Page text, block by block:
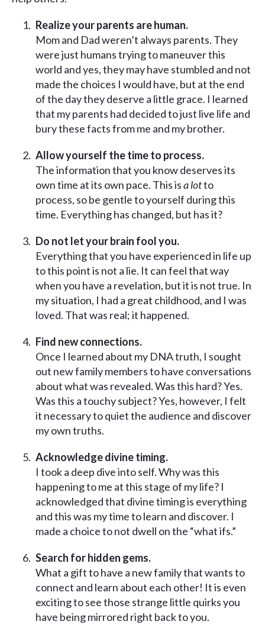
Realize your parents are human.
Mom and Dad weren’t always parents. They
were just humans trying to maneuver this
world and yes, they may have stumbled and not
made the choices I would have, but at the end
of the day they deserve a little grace. I learned
that my parents had decided to just live life and
bury these facts from me and my brother.
Allow yourself the time to process.
The information that you know deserves its
own time at its own pace. This isa lotto
process, so be gentle to yourself during this
time. Everything has changed, but has it?
Do not let your brain fool you.
Everything that you have experienced in life up
to this point is not a lie. It can feel that way
when you have a revelation, but it is not true. In
my situation, I had a great childhood, and I was
loved. That was real; it happened.
Find new connections.
Once I learned about my DNA truth, I sought
out new family members to have conversations
about what was revealed. Was this hard? Yes.
Was this a touchy subject? Yes, however, I felt
it necessary to quiet the audience and discover
my own truths.
Acknowledge divine timing.
I took a deep dive into self. Why was this
happening to me at this stage of my life? I
acknowledged that divine timing is everything
and this was my time to learn and discover. I
made a choice to not dwell on the “what ifs.”
Search for hidden gems.
What a gift to have a new family that wants to
connect and learn about each other! It is even
exciting to see those strange little quirks you
have being mirrored right back to you.